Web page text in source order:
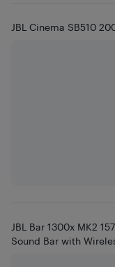
JBL Cinema SB510
JBL Bar 1300x MK2
Sound Bar with